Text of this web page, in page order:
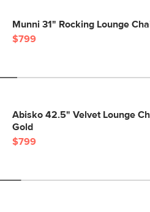
Munni 31" Rocking Lounge
$799
Abisko 42.5" Velvet Lounge
Gold
$799